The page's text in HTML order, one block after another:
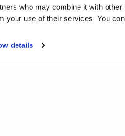
who may combine it with other
your use of their services. You
details